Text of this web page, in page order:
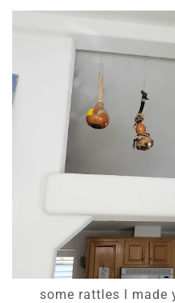
some rattles I made